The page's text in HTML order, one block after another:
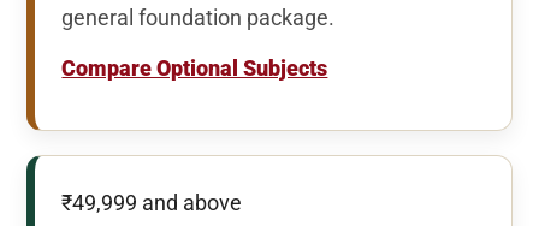
general foundation package.
Compare Optional Subjects
₹49,999 and above